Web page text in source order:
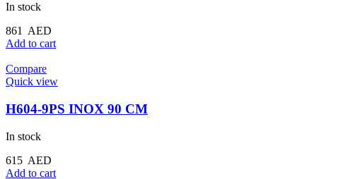
In stock
861
AED
Add to cart
Compare
Quick view
H604-9PS INOX 90 CM
In stock
615 AED
Add to cart